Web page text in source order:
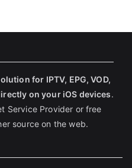
for IPTV, EPG, VOD,
on your iOS devices.
Service Provider or free
source on the web.